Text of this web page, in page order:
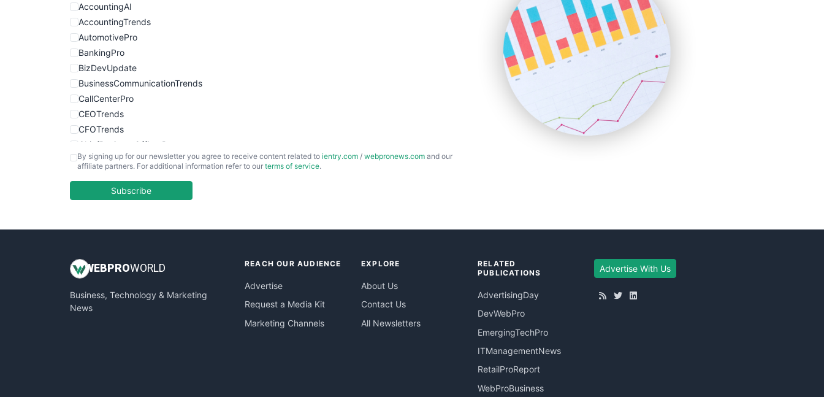
SmallWebBusiness
WebProBusiness
WebsiteNotes
AccountingAI
AccountingTrends
AutomotivePro
BankingPro
BizDevUpdate
BusinessCommunicationTrends
CallCenterPro
CEOTrends
CFOTrends
ChiefBusinessOfficerPro
CloudWorkPro
EmployeeExperiencePro
InsideOffice
PayrollPro
ProjectManagerNews
By signing up for our newsletter you agree to receive content related to ientry.com / webpronews.com and our
affiliate partners. For additional information refer to our terms of service.
Subscribe
WEB PROWORLD
Business, Technology & Marketing
News
REACH OUR AUDIENCE
Advertise
Request a Media Kit
Marketing Channels
EXPLORE
About Us
Contact Us
All Newsletters
RELATED
PUBLICATIONS
AdvertisingDay
DevWebPro
EmergingTechPro
ITManagementNews
RetailProReport
WebProBusiness
Advertise With Us